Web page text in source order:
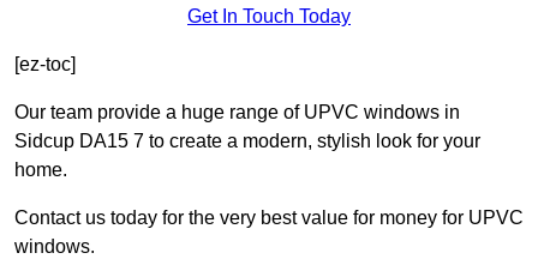
Get In Touch Today
[ez-toc]
Our team provide a huge range of UPVC windows in
Sidcup DA15 7 to create a modern, stylish look for your
home.
Contact us today for the very best value for money for UPVC
windows.